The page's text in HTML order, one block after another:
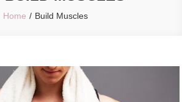
Home Build Muscles